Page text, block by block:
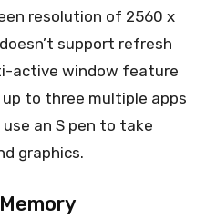
resolution of 2560 x
support refresh
active window feature
to three multiple apps
an S pen to take
graphics.